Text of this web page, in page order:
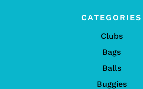
CATEGORIES
Clubs
Bags
Balls
Buggies